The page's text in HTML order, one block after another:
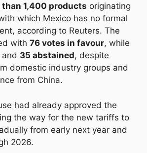
than 1,400 products originating
which Mexico has no formal
according to Reuters. The
with 76 votes in favour, while
and 35 abstained, despite
domestic industry groups and
from China.
had already approved the
the way for the new tariffs to
from early next year and
2026.